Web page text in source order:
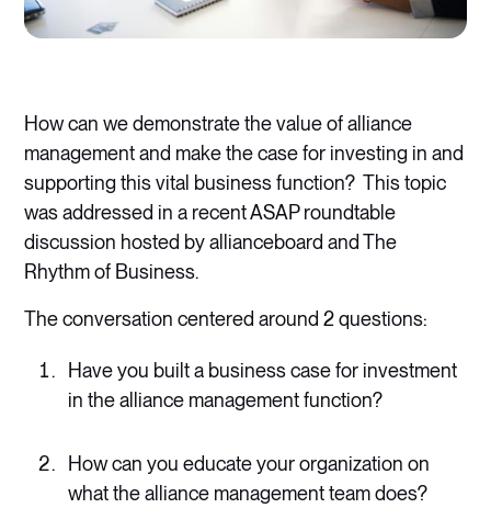
How can we demonstrate the value of alliance
management and make the case for investing in and
supporting this vital business function? This topic
was addressed in a recent ASAP roundtable
discussion hosted by allianceboard and The
Rhythm of Business.
The conversation centered around 2 questions:
Have you built a business case for investment
in the alliance management function?
How can you educate your organization on
what the alliance management team does?